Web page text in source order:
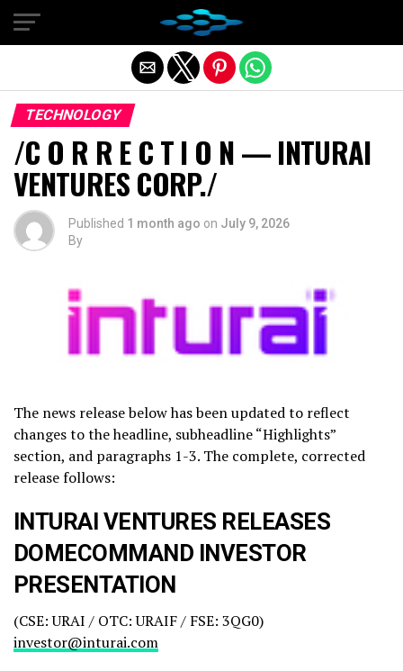
TECHNOLOGY
/C O R R E C T I O N — INTURAI
VENTURES CORP./
Published 1 month ago on July 9, 2026
By
The news release below has been updated to reflect
changes to the headline, subheadline “Highlights”
section, and paragraphs 1-3. The complete, corrected
release follows:
INTURAI VENTURES RELEASES
DOMECOMMAND INVESTOR
PRESENTATION
(CSE: URAI / OTC: URAIF / FSE: 3QG0)
investor@inturai.com
Exit mobile version